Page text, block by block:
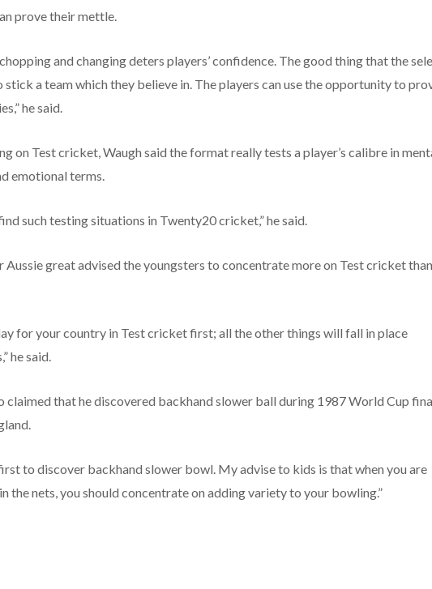
prove their mettle.
and changing deters players’ confidence. The good thing that the
stick a team which they believe in. The players can use the opportunity to
he said.
on Test cricket, Waugh said the format really tests a player’s calibre in
emotional terms.
find such testing situations in Twenty20 cricket,” he said.
Aussie great advised the youngsters to concentrate more on Test cricket than
for your country in Test cricket first; all the other things will fall in place
he said.
claimed that he discovered backhand slower ball during 1987 World Cup
to discover backhand slower bowl. My advise to kids is that when you are
the nets, you should concentrate on adding variety to your bowling.”